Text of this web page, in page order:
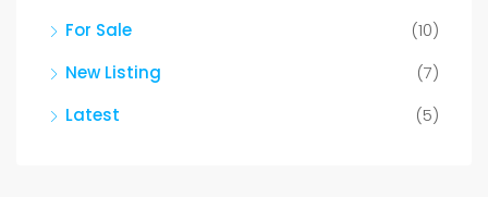
For Sale
(10)
New Listing
(7)
Latest
(5)